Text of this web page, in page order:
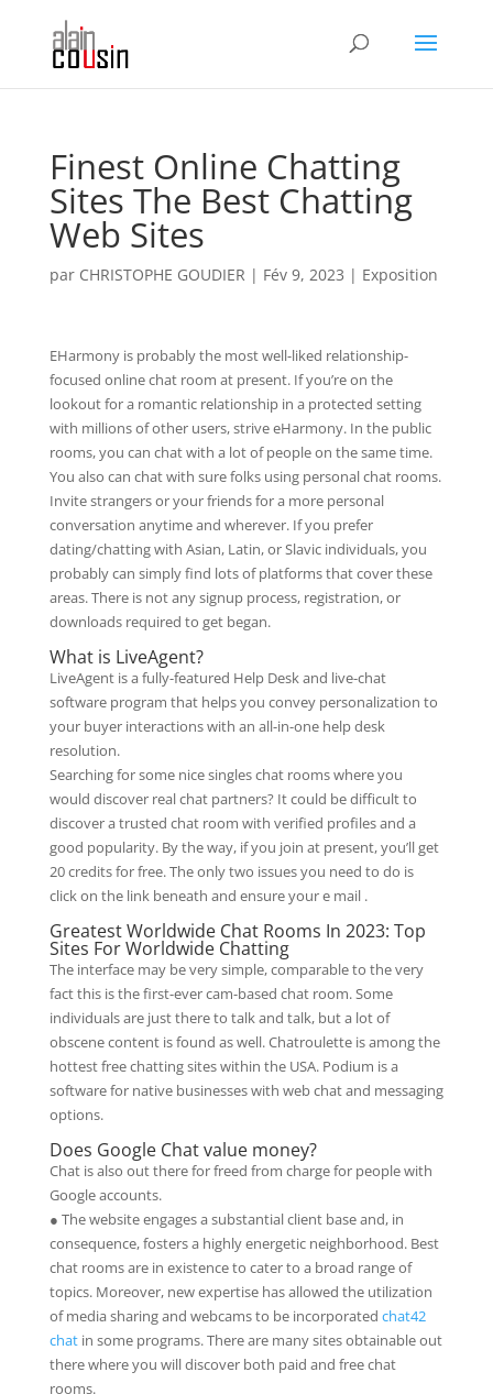
Finest Online Chatting
Sites The Best Chatting
Web Sites
par CHRISTOPHE GOUDIER | Fév 9, 2023 | Exposition
EHarmony is probably the most well-liked relationship-
focused online chat room at present. If you’re on the
lookout for a romantic relationship in a protected setting
with millions of other users, strive eHarmony. In the public
rooms, you can chat with a lot of people on the same time.
You also can chat with sure folks using personal chat rooms.
Invite strangers or your friends for a more personal
conversation anytime and wherever. If you prefer
dating/chatting with Asian, Latin, or Slavic individuals, you
probably can simply find lots of platforms that cover these
areas. There is not any signup process, registration, or
downloads required to get began.
What is LiveAgent?
LiveAgent is a fully-featured Help Desk and live-chat
software program that helps you convey personalization to
your buyer interactions with an all-in-one help desk
resolution.
Searching for some nice singles chat rooms where you
would discover real chat partners? It could be difficult to
discover a trusted chat room with verified profiles and a
good popularity. By the way, if you join at present, you’ll get
20 credits for free. The only two issues you need to do is
click on the link beneath and ensure your e mail .
Greatest Worldwide Chat Rooms In 2023: Top
Sites For Worldwide Chatting
The interface may be very simple, comparable to the very
fact this is the first-ever cam-based chat room. Some
individuals are just there to talk and talk, but a lot of
obscene content is found as well. Chatroulette is among the
hottest free chatting sites within the USA. Podium is a
software for native businesses with web chat and messaging
options.
Does Google Chat value money?
Chat is also out there for freed from charge for people with
Google accounts.
● The website engages a substantial client base and, in
consequence, fosters a highly energetic neighborhood. Best
chat rooms are in existence to cater to a broad range of
topics. Moreover, new expertise has allowed the utilization
of media sharing and webcams to be incorporated chat42
chatin some programs. There are many sites obtainable out
there where you will discover both paid and free chat
rooms.